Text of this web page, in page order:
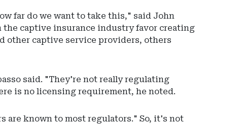
far do we want to take this," said John
the captive insurance industry favor creating
other captive service providers, others
said. "They're not really regulating
is no licensing requirement, he noted.
are known to most regulators." So, it's not